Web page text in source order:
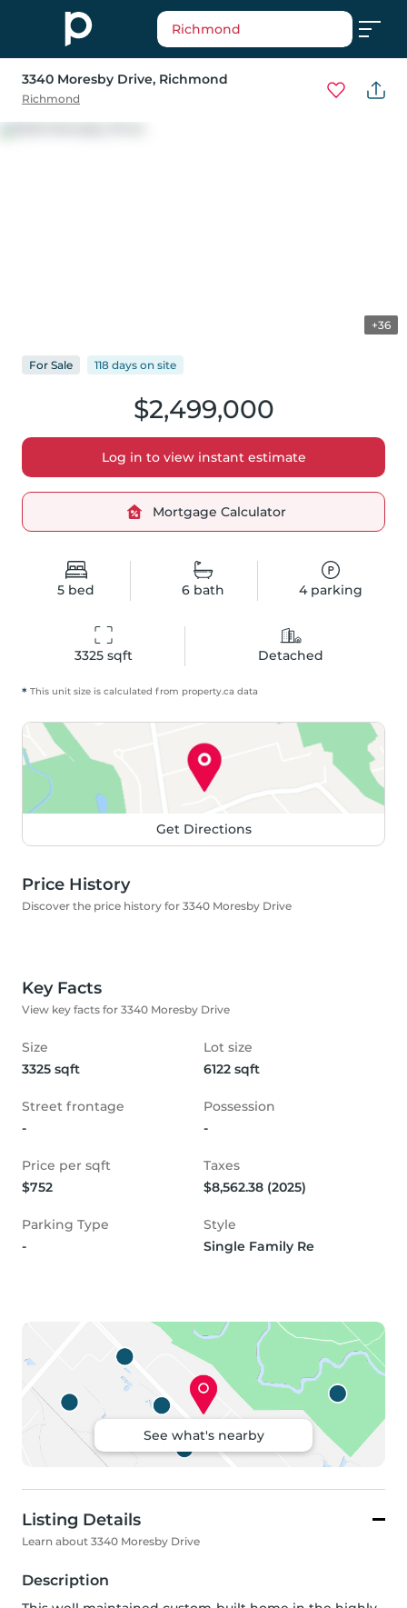
Richmond
3340 Moresby Drive, Richmond
Richmond
+36
5 bed 6 bath 4parking
3325 sqft Detached
$2,499,000
Log in to view instant estimate
Mortgage Calculator
For Sale 118 days on site
* This unit size is calculated from property.ca data
Get Directions
Price History
Discover the price history for 3340 Moresby Drive
Key Facts
View key facts for 3340 Moresby Drive
Size
3325 sqft
Lot size
6122 sqft
Street frontage
-
Possession
-
Price per sqft
$752
Taxes
$8,562.38 (2025)
Parking Type
-
Style
Single Family Re
See what's nearby
Listing Details
Learn about 3340 Moresby Drive
Description